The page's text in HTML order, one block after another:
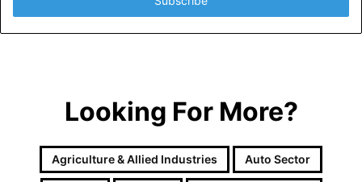
r
y
Looking For More?
Agriculture & Allied Industries Auto Sector